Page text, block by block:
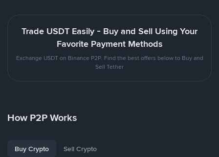
Trade USDT Easily - Buy and Sell Using Your
Favorite Payment Methods
Exchange USDT on Binance P2P. Find the best offers below to Buy and
Sell Tether
How P2P Works
Buy Crypto Sell Crypto